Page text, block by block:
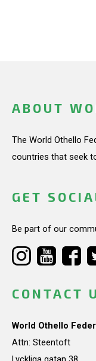
ABOUT
The World Othello
countries that seek
GET
Be part of our
CONTACT
World Othello
Attn: Steentoft